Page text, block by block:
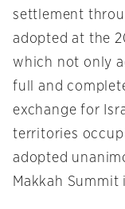
settlement
adopted at the
which not only
full and
exchange for
territories
adopted
Makkah Summit